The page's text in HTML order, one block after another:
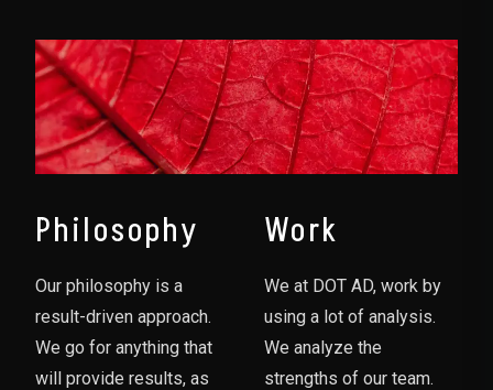
Philosophy
Our philosophy is a
result-driven approach.
We go for anything that
will provide results, as
Work
We at DOT AD, work by
using a lot of analysis.
We analyze the
strengths of our team.